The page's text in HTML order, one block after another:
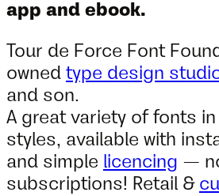
app and ebook.
Tour de Force Font
owned type design
and son.
A great variety of fonts
styles, available with
and simple licencing —
subscriptions! Retail &